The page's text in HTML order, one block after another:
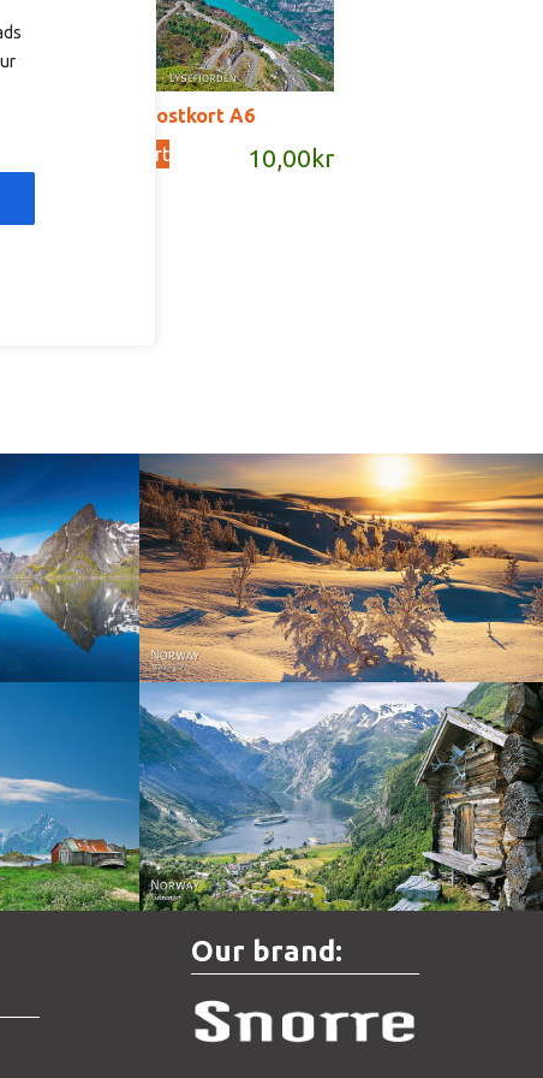
T2055 – postkort A6
10,00 kr
Add to cart
North
Norway - Winter gold
Norway - Geiranger
Our brand: